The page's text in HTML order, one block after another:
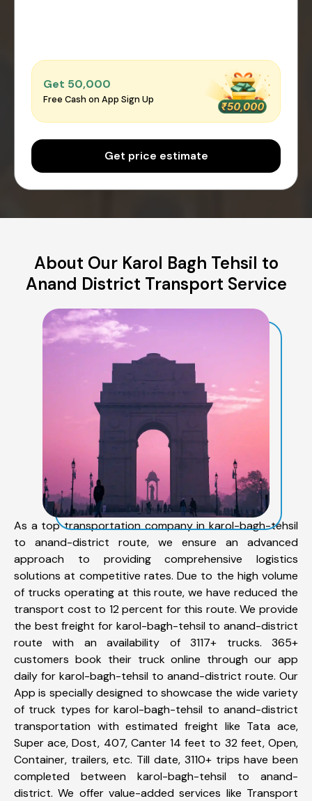
Get ₹50,000
Free Cash on App Sign Up
Get price estimate
About Our Karol Bagh Tehsil to
Anand District Transport Service
As a top transportation company in karol-bagh-tehsil
to anand-district route, we ensure an advanced
approach to providing comprehensive logistics
solutions at competitive rates. Due to the high volume
of trucks operating at this route, we have reduced the
transport cost to 12 percent for this route. We provide
the best freight for karol-bagh-tehsil to anand-district
route with an availability of 3117+ trucks. 365+
customers book their truck online through our app
daily for karol-bagh-tehsil to anand-district route. Our
App is specially designed to showcase the wide variety
of truck types for karol-bagh-tehsil to anand-district
transportation with estimated freight like Tata ace,
Super ace, Dost, 407, Canter 14 feet to 32 feet, Open,
Container, trailers, etc. Till date, 3110+ trips have been
completed between karol-bagh-tehsil to anand-
district. We offer value-added services like Transport